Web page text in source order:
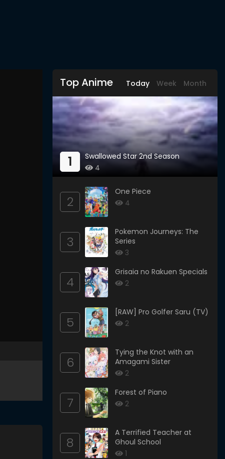
Top Anime Today Week Month
1
Swallowed Star 2nd Season
4
2
One Piece
4
3
Pokemon Journeys: The
Series
3
4
Grisaia no Rakuen Specials
2
5
[RAW] Pro Golfer Saru (TV)
2
6
Tying the Knot with an
Amagami Sister
2
7
Forest of Piano
2
8
A Terrified Teacher at
Ghoul School
1